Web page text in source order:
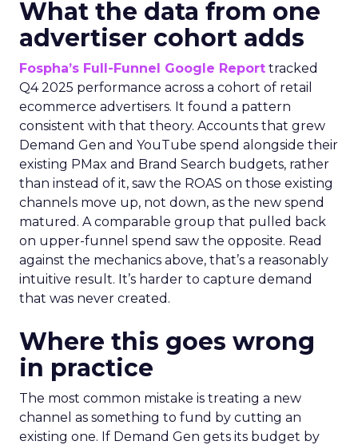
What the data from one
advertiser cohort adds
Fospha’s Full-Funnel Google Report tracked
Q4 2025 performance across a cohort of retail
ecommerce advertisers. It found a pattern
consistent with that theory. Accounts that grew
Demand Gen and YouTube spend alongside their
existing PMax and Brand Search budgets, rather
than instead of it, saw the ROAS on those existing
channels move up, not down, as the new spend
matured. A comparable group that pulled back
on upper-funnel spend saw the opposite. Read
against the mechanics above, that’s a reasonably
intuitive result. It’s harder to capture demand
that was never created.
Where this goes wrong
in practice
The most common mistake is treating a new
channel as something to fund by cutting an
existing one. If Demand Gen gets its budget by